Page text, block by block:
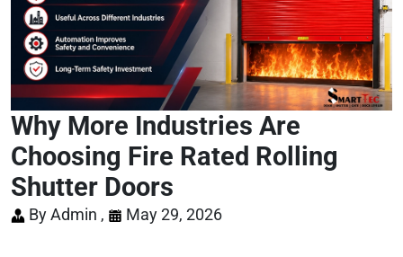
Why More Industries Are
Choosing Fire Rated Rolling
Shutter Doors
By Admin , May 29, 2026